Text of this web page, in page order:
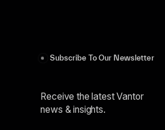
Subscribe To Our Newsletter
Receive the latest Vantor
news & insights.